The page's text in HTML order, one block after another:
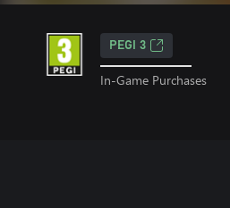
PEGI 3
In-Game Purchases